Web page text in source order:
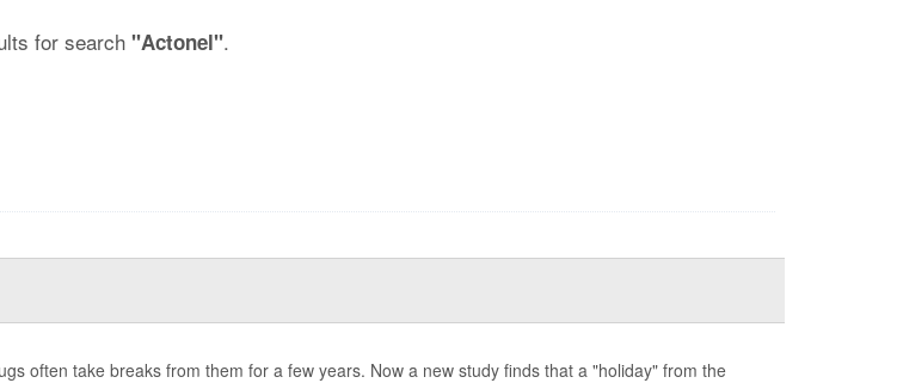
for search "Actonel".
often take breaks from them for a few years. Now a new study finds that a "holiday" from the